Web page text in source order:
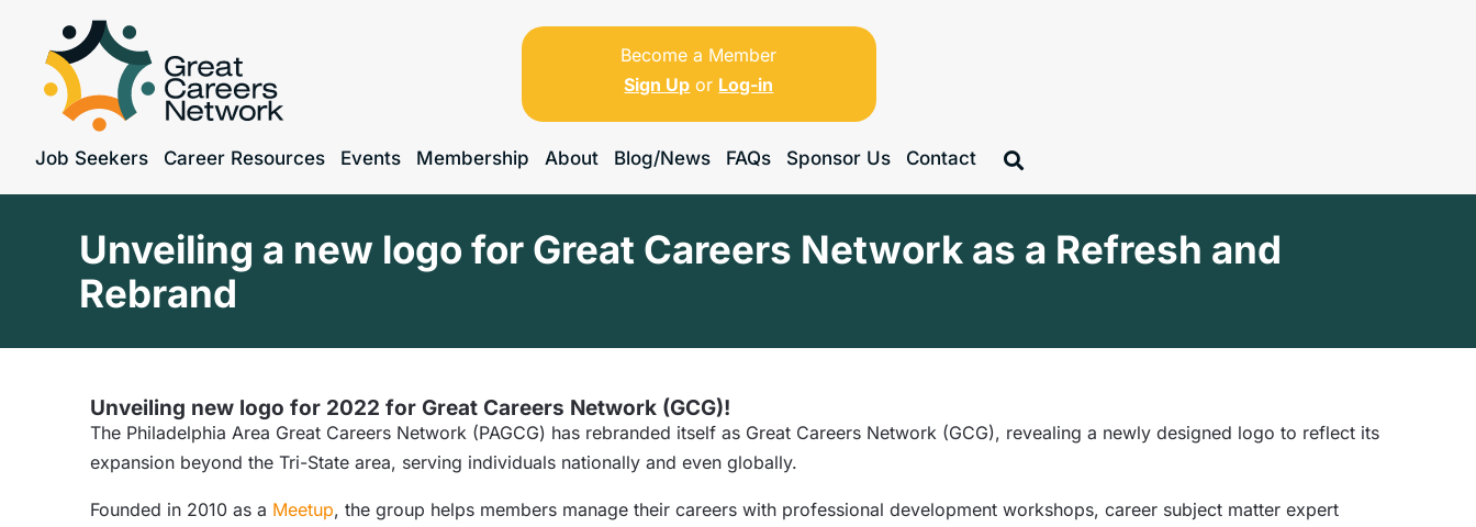
Become a Member
Sign Up or Log-in
Job Seekers Career Resources Events Membership About Blog/News FAQs Sponsor Us Contact
Unveiling a new logo for Great Careers Network as a Refresh and
Rebrand
Unveiling new logo for 2022 for Great Careers Network (GCG)!
The Philadelphia Area Great Careers Network (PAGCG) has rebranded itself as Great Careers Network (GCG), revealing a newly designed logo to reflect its
expansion beyond the Tri-State area, serving individuals nationally and even globally.
Founded in 2010 as a Meetup, the group helps members manage their careers with professional development workshops, career subject matter expert